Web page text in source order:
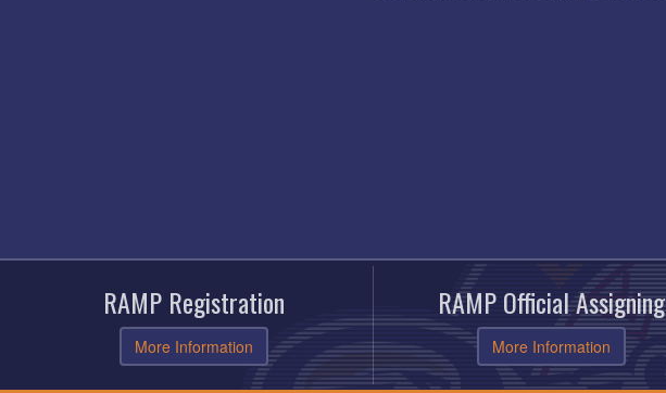
RAMP Registration
More Information
RAMP Official Assigning
More Information